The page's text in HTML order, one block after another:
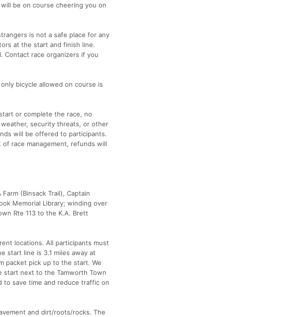
be on course cheering you on
is not a safe place for any
at the start and finish line.
Contact race organizers if you
only bicycle allowed on course is
or complete the race, no
security threats, or other
will be offered to participants.
race management, refunds will
(Binsack Trail), Captain
Memorial Library; winding over
Rte 113 to the K.A. Brett
locations. All participants must
start line is 3.1 miles away at
packet pick up to the start. We
start next to the Tamworth Town
to save time and reduce traffic on
and dirt/roots/rocks. The